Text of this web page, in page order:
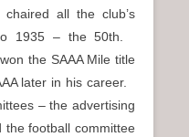
all the club’s
to 1935 – the 50th.
the SAAA Mile title
later in his career.
– the advertising
the football committee